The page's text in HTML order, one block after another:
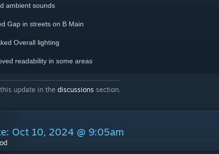
ambient sounds
Gap in streets on B Main
Overall lighting
readability in some areas
update in the discussions section.
Oct 10, 2024 @ 9:05am